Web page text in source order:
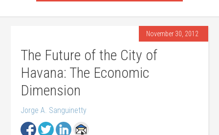
November 30, 2012
The Future of the City of
Havana: The Economic
Dimension
Jorge A. Sanguinetty